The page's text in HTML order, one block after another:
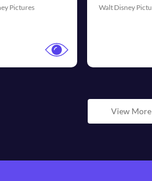
Universal Pictures
View More